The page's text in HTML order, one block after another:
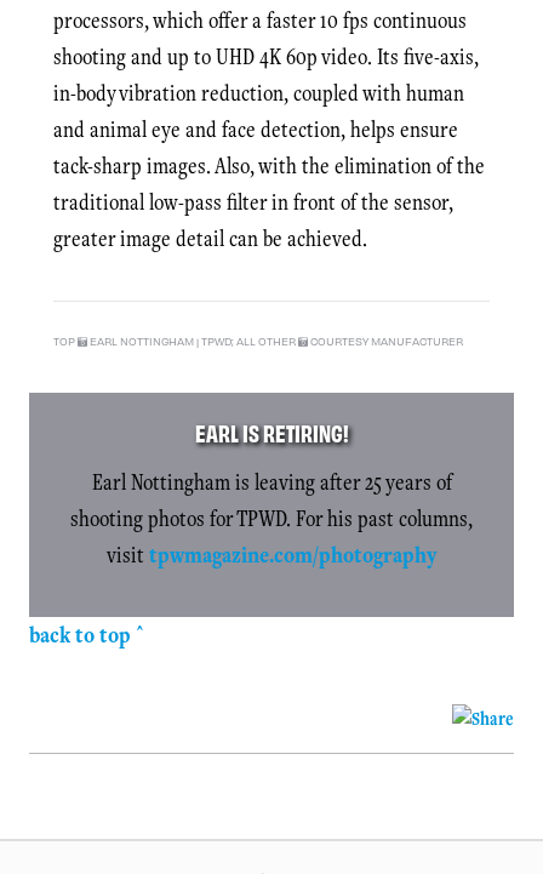
processors, which offer a faster 10 fps continuous
shooting and up to UHD 4K 60p video. Its five-axis,
in-body vibration reduction, coupled with human
and animal eye and face detection, helps ensure
tack-sharp images. Also, with the elimination of the
traditional low-pass filter in front of the sensor,
greater image detail can be achieved.
TOP EARL NOTTINGHAM | TPWD; ALL OTHER COURTESY MANUFACTURER
EARL IS RETIRING!
Earl Nottingham is leaving after 25 years of
shooting photos for TPWD. For his past columns,
visit tpwmagazine.com/photography
back to top ^